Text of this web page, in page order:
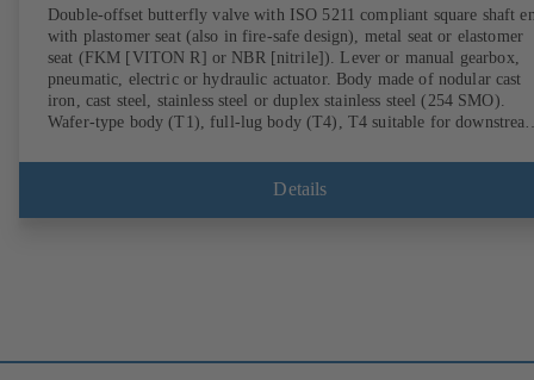
Double-offset butterfly valve with ISO 5211 compliant square shaft
with plastomer seat (also in fire-safe design), metal seat or elastomer
seat (FKM [VITON R] or NBR [nitrile]). Lever or manual gearbox,
pneumatic, electric or hydraulic actuator. Body made of nodular cast
iron, cast steel, stainless steel or duplex stainless steel (254 SMO).
Wafer-type body (T1), full-lug body (T4), T4 suitable for
EN, ASME or JIS. Fire-safe design tested and certified to API 607.
Fugitive emissions performance tested and certified to EN ISO
Details